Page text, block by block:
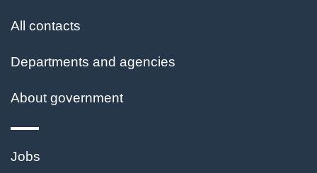
All contacts
Departments and agencies
About government
Themes
Jobs